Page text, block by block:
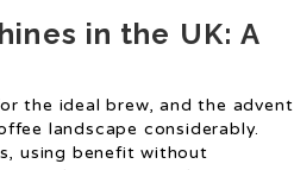
in the UK: A
the ideal brew, and the advent
landscape considerably.
using benefit without